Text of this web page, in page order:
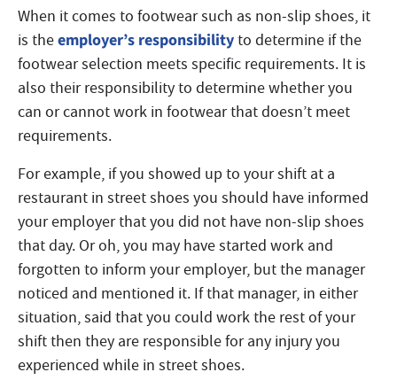
When it comes to footwear such as non-slip shoes, it
is theemployer’s responsibilityto determine if the
footwear selection meets specific requirements. It is
also their responsibility to determine whether you
can or cannot work in footwear that doesn’t meet
requirements.
For example, if you showed up to your shift at a
restaurant in street shoes you should have informed
your employer that you did not have non-slip shoes
that day. Or oh, you may have started work and
forgotten to inform your employer, but the manager
noticed and mentioned it. If that manager, in either
situation, said that you could work the rest of your
shift then they are responsible for any injury you
experienced while in street shoes.